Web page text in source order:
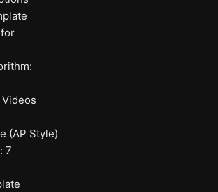
(AP Style)
7